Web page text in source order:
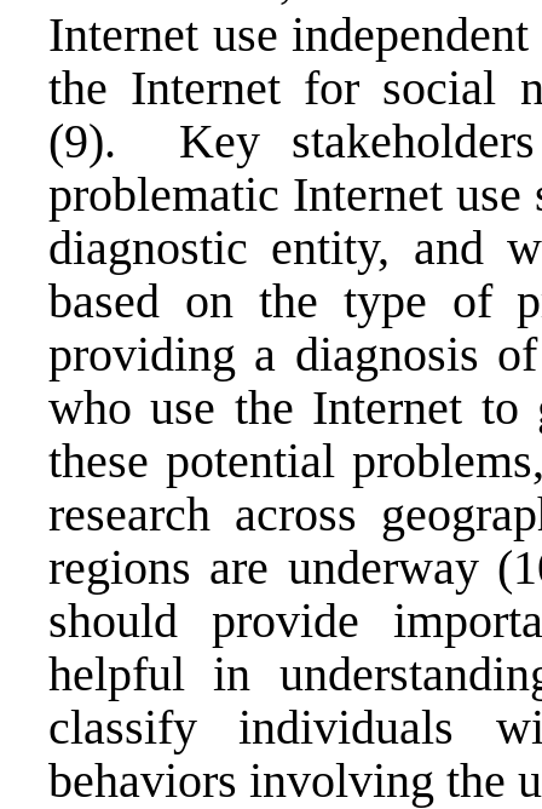
Internet use
the Internet for social
(9). Key
problematic Internet
diagnostic entity, and
based on the type of
providing a diagnosis
who use the Internet
these potential
research across
regions are underway
should provide
helpful in
classify individuals
behaviors involving the